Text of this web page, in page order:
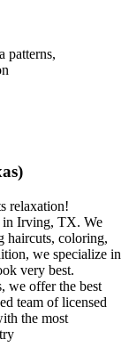
relaxation!
in Irving, TX. We
haircuts, coloring,
we specialize in
very best.
we offer the best
team of licensed
the most